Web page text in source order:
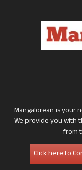
Mangalorean is your
We provide you with
from
Click here to